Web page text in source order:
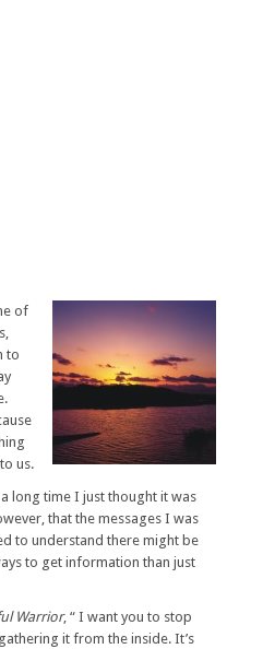
of
to
us.
long time I just thought it was
that the messages I was
to understand there might be
to get information than just
Warrior, “ I want you to stop
it from the inside. It’s